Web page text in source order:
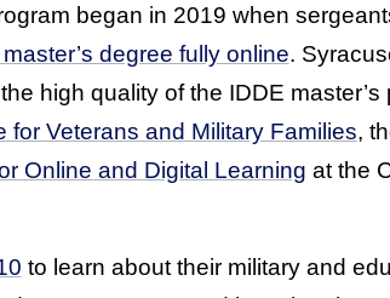
began in 2019 when
degree fully online.
high quality of the IDDE master’s
for Veterans and Military Families,
Online and Digital Learning at the
to learn about their military and